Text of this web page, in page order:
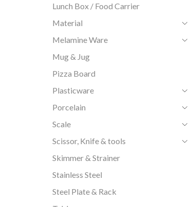
Lunch Box / Food Carrier
Material
Melamine Ware
Mug & Jug
Pizza Board
Plasticware
Porcelain
Scale
Scissor, Knife & tools
Skimmer & Strainer
Stainless Steel
Steel Plate & Rack